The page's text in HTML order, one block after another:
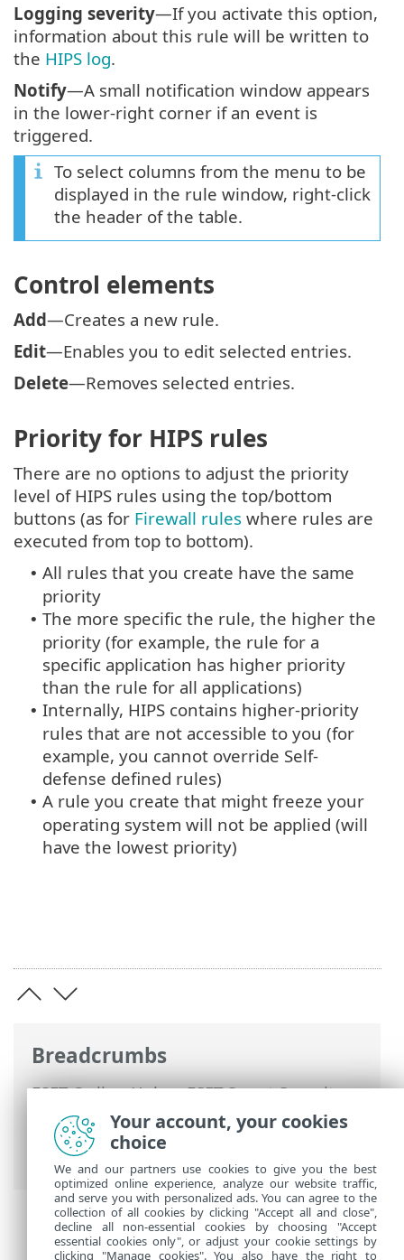
Breadcrumbs
ESET Online Help>ESET Smart Security
Premium
>Advanced setup>Scans>
HIPS - Host Intrusion Prevention System
> HIPS rule management
Logging severity—If you activate this option,
information about this rule will be written to
the HIPS log.
Notify—A small notification window appears
in the lower-right corner if an event is
triggered.
To select columns from the menu to be
displayed in the rule window, right-click
the header of the table.
Control elements
Add—Creates a new rule.
Edit—Enables you to edit selected entries.
Delete—Removes selected entries.
Priority for HIPS rules
There are no options to adjust the priority
level of HIPS rules using the top/bottom
buttons (as for Firewall rules where rules are
executed from top to bottom).
• All rules that you create have the same
priority
• The more specific the rule, the higher the
priority (for example, the rule for a
specific application has higher priority
than the rule for all applications)
• Internally, HIPS contains higher-priority
rules that are not accessible to you (for
example, you cannot override Self-
defense defined rules)
• A rule you create that might freeze your
operating system will not be applied (will
have the lowest priority)
Your account, your cookies
choice
We and our partners use cookies to give you the best
optimized online experience, analyze our website traffic,
and serve you with personalized ads. You can agree to the
collection of all cookies by clicking "Accept all and close",
decline all non-essential cookies by choosing "Accept
essential cookies only", or adjust your cookie settings by
clicking "Manage cookies". You also have the right to